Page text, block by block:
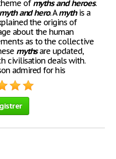
ofmyths and heroes.
myth and hero. Amythis a
the origins of
about the human
as to the collective
mythsare updated,
civilisation deals with.
admired for his